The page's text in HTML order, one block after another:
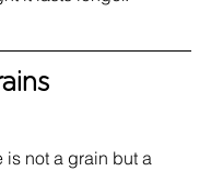
is not a grain but a